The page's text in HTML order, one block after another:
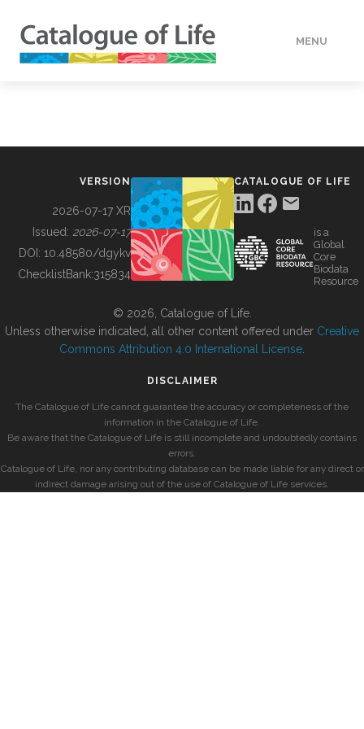
MENU
BUILDING COL
VERSION
2026-07-17 XR
Issued: 2026-07-17
DOI: 10.48580/dgykv
ChecklistBank:315834
CATALOGUE OF LIFE
is a
Global
Core
Biodata
Resource
© 2026, Catalogue of Life.
Unless otherwise indicated, all other content offered under Creative
Commons Attribution 4.0 International License
DISCLAIMER
The Catalogue of Life cannot guarantee the accuracy or completeness of the
information in the Catalogue of Life.
Be aware that the Catalogue of Life is still incomplete and undoubtedly contains
errors.
Catalogue of Life, nor any contributing database can be made liable for any direct or
indirect damage arising out of the use of Catalogue of Life services.